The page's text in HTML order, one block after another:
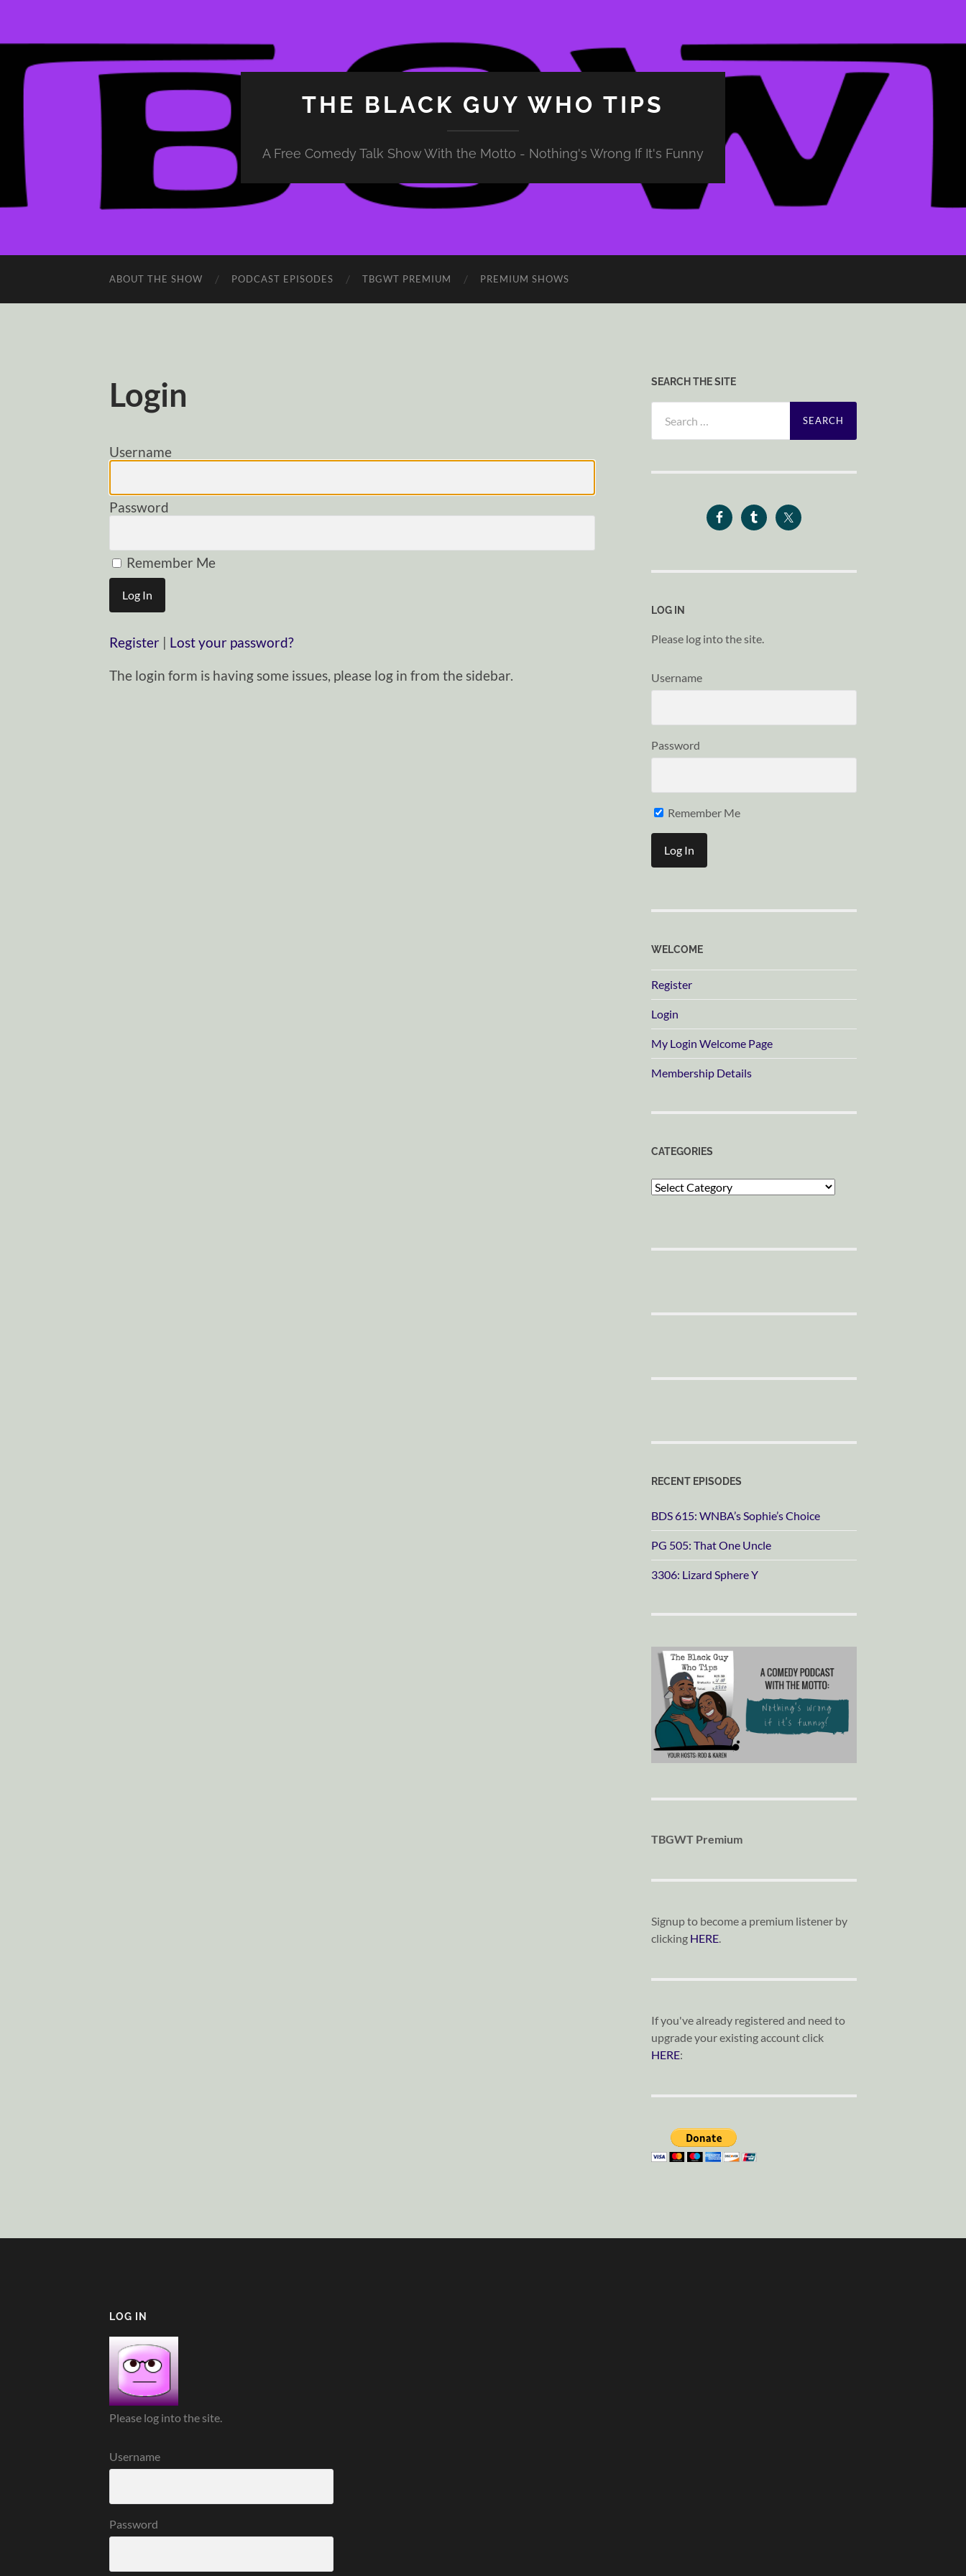
THE BLACK GUY WHO TIPS
A Free Comedy Talk Show With the Motto - Nothing's Wrong If It's Funny
ABOUT THE SHOW PODCAST EPISODES TBGWT PREMIUM PREMIUM SHOWS
Login
Username
Password
Remember Me
Register | Lost your password?
The login form is having some issues, please log in from the sidebar.
SEARCH THE SITE
for:
LOG IN
Please log into the site.
Username
Password
Remember Me
WELCOME
Register
Login
My Login Welcome Page
Membership Details
CATEGORIES
Categories
RECENT EPISODES
BDS 615: WNBA’s Sophie’s Choice
PG 505: That One Uncle
3306: Lizard Sphere Y
TBGWT Premium
Signup to become a premium listener by
clicking HERE.
If you've already registered and need to
upgrade your existing account click
HERE:
LOG IN
Please log into the site.
Username
Password